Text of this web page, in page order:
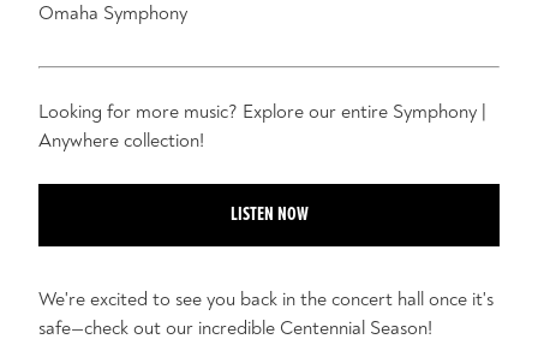
Omaha Symphony
Looking for more music? Explore our entire Symphony |
Anywhere collection!
LISTEN NOW
We're excited to see you back in the concert hall once it's
safe—check out our incredible Centennial Season!